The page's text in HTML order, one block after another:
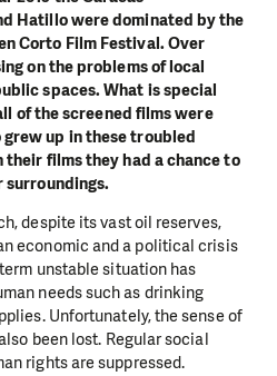
Hatillo were dominated by the
Corto Film Festival.Over
on the problems of local
spaces. What is special
of the screened films were
up in these troubled
their films they had a chance to
surroundings.
despite its vast oil reserves,
economic and a political crisis
unstable situation has
needs such as drinking
Unfortunately, the sense of
been lost. Regular social
rights are suppressed.